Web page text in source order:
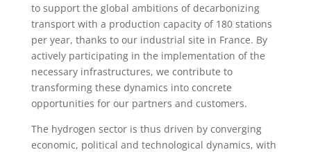
to support the global ambitions of decarbonizing
transport with a production capacity of 180 stations
per year, thanks to our industrial site in France. By
actively participating in the implementation of the
necessary infrastructures, we contribute to
transforming these dynamics into concrete
opportunities for our partners and customers.
The hydrogen sector is thus driven by converging
economic, political and technological dynamics, with